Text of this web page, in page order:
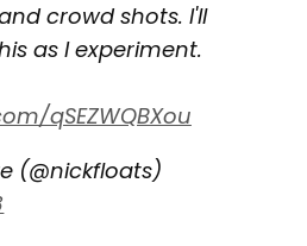
crowd shots. I'll
as I experiment.
qSEZWQBXou
(@nickfloats)